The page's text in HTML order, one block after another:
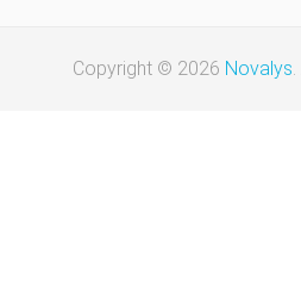
Copyright © 2026 Novalys